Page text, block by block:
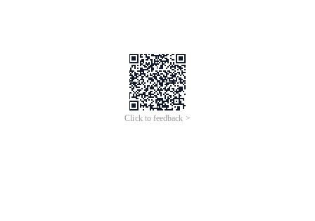
Click to feedback >